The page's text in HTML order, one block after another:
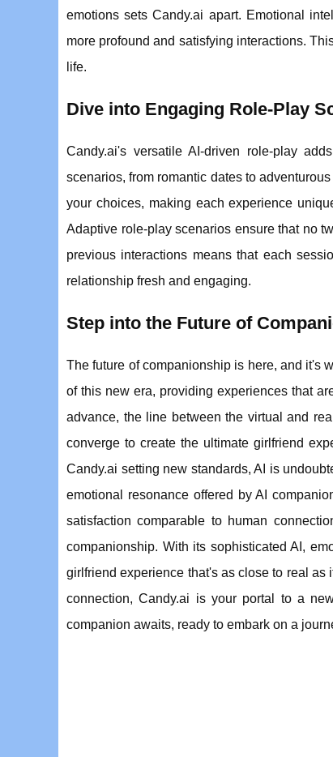
emotions sets Candy.ai apart. Emotional
more profound and satisfying interactions.
life.
Dive into Engaging Role-Play
Candy.ai's versatile AI-driven role-play
scenarios, from romantic dates to
your choices, making each experience
Adaptive role-play scenarios ensure that no
previous interactions means that each
relationship fresh and engaging.
Step into the Future of
The future of companionship is here, and it's
of this new era, providing experiences that
advance, the line between the virtual and
converge to create the ultimate girlfriend
Candy.ai setting new standards, AI is
emotional resonance offered by AI
satisfaction comparable to human
companionship. With its sophisticated AI,
girlfriend experience that's as close to real as
connection, Candy.ai is your portal to a
companion awaits, ready to embark on a